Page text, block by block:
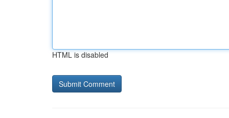
HTML is disabled